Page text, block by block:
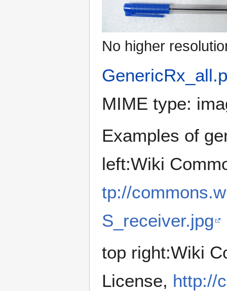
No higher
MIME type:
Examples of
left:Wiki
tp://
S_receiver.jpg
top right:Wiki
License, http://